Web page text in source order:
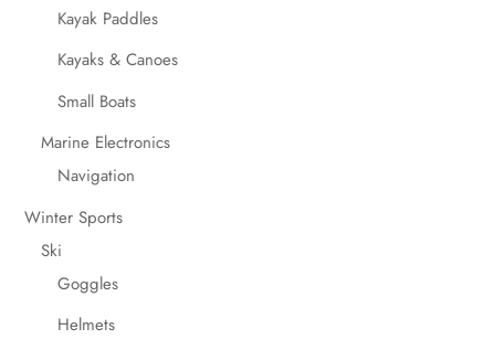
Kayak Paddles
Kayaks & Canoes
Small Boats
Marine Electronics
Navigation
Winter Sports
Ski
Goggles
Helmets